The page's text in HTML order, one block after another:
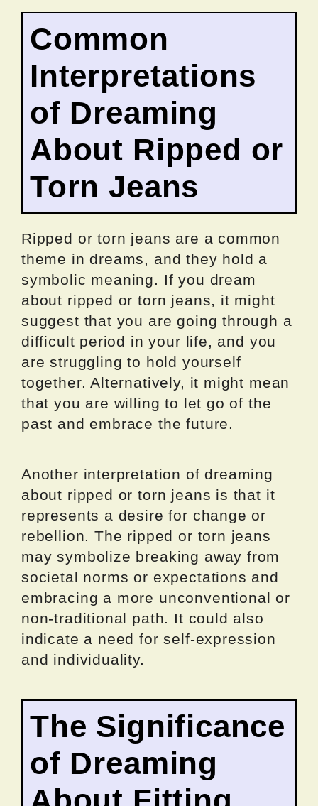
Common
Interpretations
of Dreaming
About Ripped or
Torn Jeans
Ripped or torn jeans are a common
theme in dreams, and they hold a
symbolic meaning. If you dream
about ripped or torn jeans, it might
suggest that you are going through a
difficult period in your life, and you
are struggling to hold yourself
together. Alternatively, it might mean
that you are willing to let go of the
past and embrace the future.
Another interpretation of dreaming
about ripped or torn jeans is that it
represents a desire for change or
rebellion. The ripped or torn jeans
may symbolize breaking away from
societal norms or expectations and
embracing a more unconventional or
non-traditional path. It could also
indicate a need for self-expression
and individuality.
The Significance
of Dreaming